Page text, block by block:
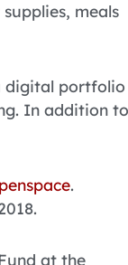
meals
digital portfolio
In addition to
.
at the